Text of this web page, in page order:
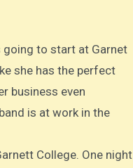
going to start at Garnet
she has the perfect
business even
is at work in the
College. One night